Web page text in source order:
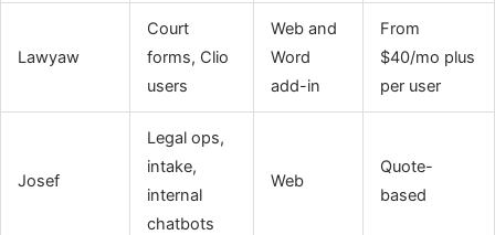
Lawyaw
Court
forms, Clio
users
Web and
Word
add-in
From
$40/mo plus
per user
Josef
Legal ops,
intake,
internal
chatbots
Web
Quote-
based